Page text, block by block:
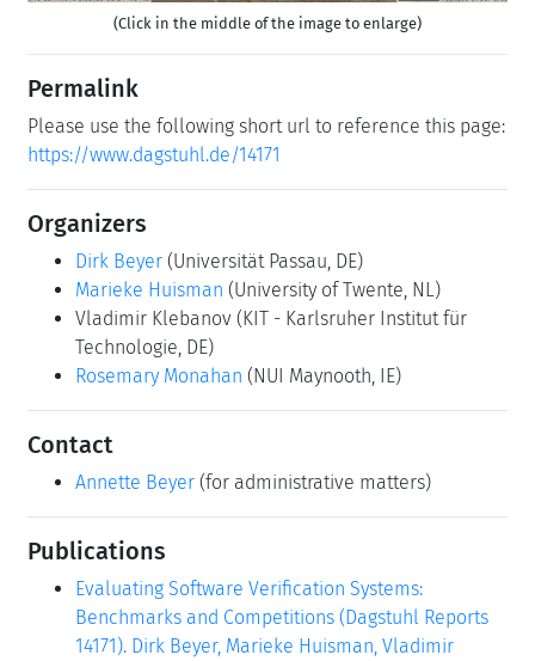
(Click in the middle of the image to enlarge)
Permalink
Please use the following short url to reference this page:
https://www.dagstuhl.de/14171
Organizers
Dirk Beyer (Universität Passau, DE)
Marieke Huisman (University of Twente, NL)
Vladimir Klebanov (KIT - Karlsruher Institut für
Technologie, DE)
Rosemary Monahan (NUI Maynooth, IE)
Contact
Annette Beyer (for administrative matters)
Publications
Evaluating Software Verification Systems:
Benchmarks and Competitions (Dagstuhl Reports
14171). Dirk Beyer, Marieke Huisman, Vladimir